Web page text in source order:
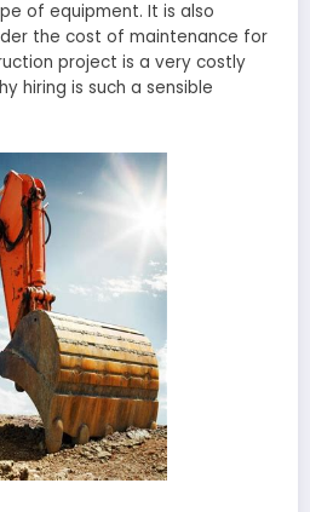
of equipment. It is also
the cost of maintenance for
project is a very costly
hiring is such a sensible